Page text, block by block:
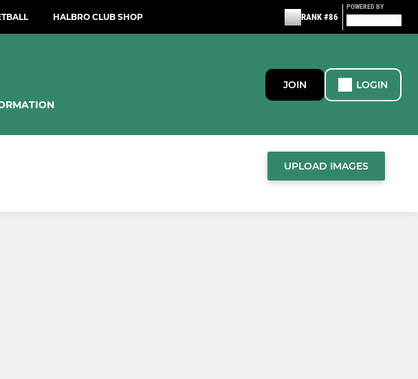
HALBRO CLUB SHOP RANK #86
POWERED BY
JOIN LOGIN
UPLOAD IMAGES